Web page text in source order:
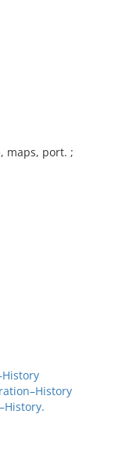
maps, port. ;